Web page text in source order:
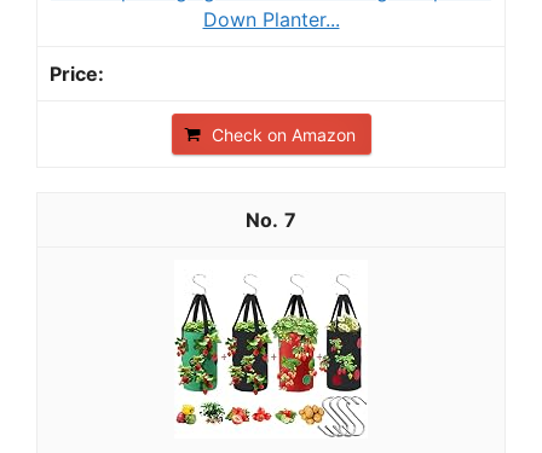
Down Planter...
Check on Amazon
7